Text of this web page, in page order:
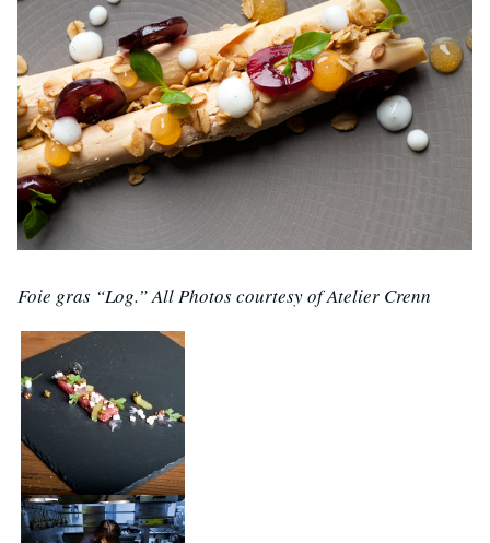
Foie gras “Log.” All Photos courtesy of Atelier Crenn